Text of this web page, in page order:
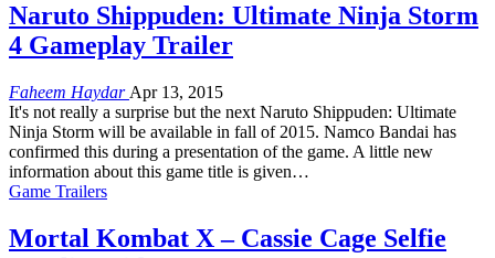
Naruto Shippuden: Ultimate Ninja Storm
4 Gameplay Trailer
Faheem Haydar Apr 13, 2015
It's not really a surprise but the next Naruto Shippuden: Ultimate
Ninja Storm will be available in fall of 2015. Namco Bandai has
confirmed this during a presentation of the game. A little new
information about this game title is given…
Game Trailers
Mortal Kombat X – Cassie Cage Selfie